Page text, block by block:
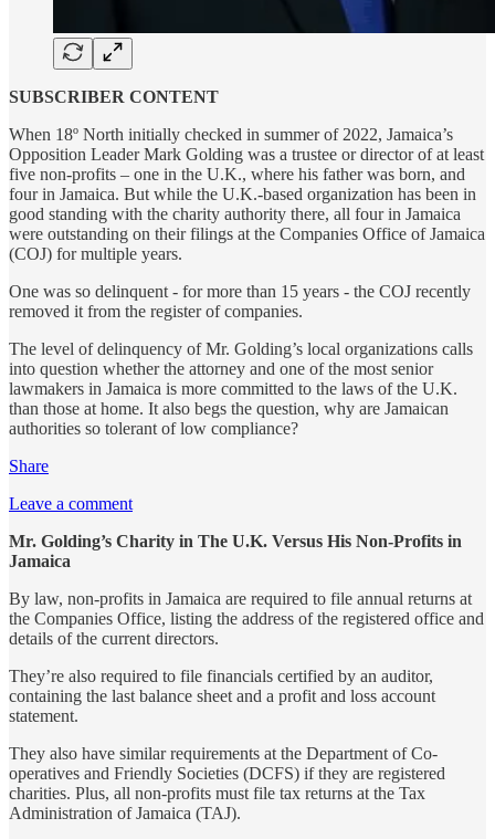
SUBSCRIBER CONTENT
When 18º North initially checked in summer of 2022, Jamaica’s
Opposition Leader Mark Golding was a trustee or director of at least
five non-profits – one in the U.K., where his father was born, and
four in Jamaica. But while the U.K.-based organization has been in
good standing with the charity authority there, all four in Jamaica
were outstanding on their filings at the Companies Office of Jamaica
(COJ) for multiple years.
One was so delinquent - for more than 15 years - the COJ recently
removed it from the register of companies.
The level of delinquency of Mr. Golding’s local organizations calls
into question whether the attorney and one of the most senior
lawmakers in Jamaica is more committed to the laws of the U.K.
than those at home. It also begs the question, why are Jamaican
authorities so tolerant of low compliance?
Share
Leave a comment
Mr. Golding’s Charity in The U.K. Versus His Non-Profits in
Jamaica
By law, non-profits in Jamaica are required to file annual returns at
the Companies Office, listing the address of the registered office and
details of the current directors.
They’re also required to file financials certified by an auditor,
containing the last balance sheet and a profit and loss account
statement.
They also have similar requirements at the Department of Co-
operatives and Friendly Societies (DCFS) if they are registered
charities. Plus, all non-profits must file tax returns at the Tax
Administration of Jamaica (TAJ).